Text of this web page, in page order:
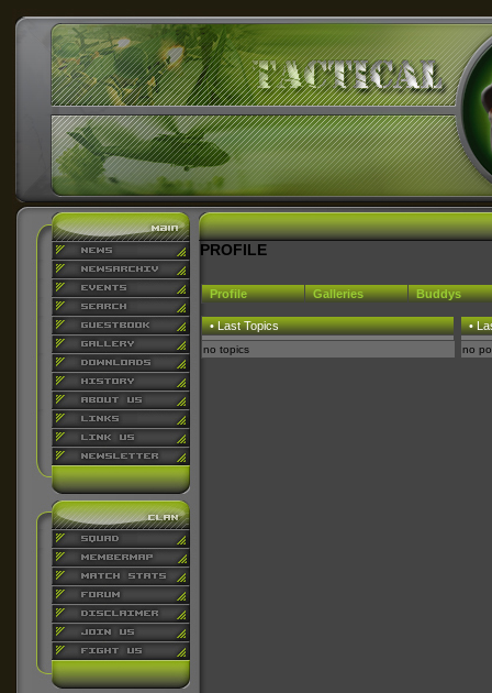
PROFILE
Profile Galleries Buddys
• Last Topics
no topics
•
no